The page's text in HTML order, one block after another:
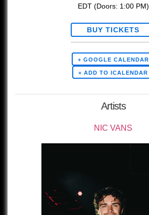
EDT (Doors: 1:00 PM)
BUY TICKETS
+ GOOGLE CALENDAR
Artists
NIC VANS